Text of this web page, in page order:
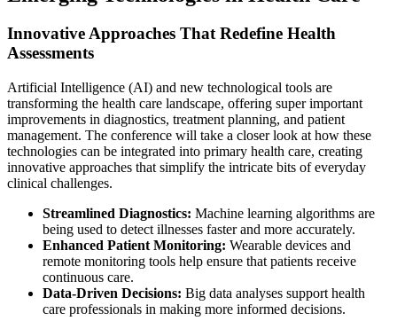
Innovative Approaches That Redefine Health
Assessments
Artificial Intelligence (AI) and new technological tools are
transforming the health care landscape, offering super important
improvements in diagnostics, treatment planning, and patient
management. The conference will take a closer look at how these
technologies can be integrated into primary health care, creating
innovative approaches that simplify the intricate bits of everyday
clinical challenges.
Streamlined Diagnostics: Machine learning algorithms are
being used to detect illnesses faster and more accurately.
Enhanced Patient Monitoring: Wearable devices and
remote monitoring tools help ensure that patients receive
continuous care.
Data-Driven Decisions: Big data analyses support health
care professionals in making more informed decisions.